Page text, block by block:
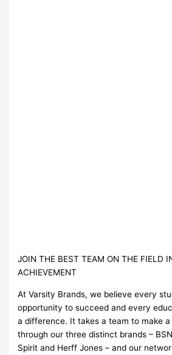
JOIN THE BEST TEAM ON THE FIELD
ACHIEVEMENT
At Varsity Brands, we believe every
opportunity to succeed and every
a difference. It takes a team to make
through our three distinct brands –
Spirit and Herff Jones – and our